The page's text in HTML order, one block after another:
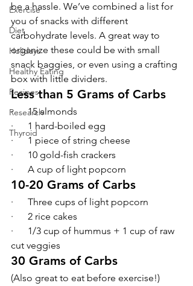
Exercise
Diet
Holidays
Healthy Eating
Recipes
Research
Thyroid
be a hassle. We’ve combined a list for
you of snacks with different
carbohydrate levels. A great way to
organize these could be with small
snack baggies, or even using a crafting
box with little dividers.
Less than 5 Grams of Carbs
·      15 almonds
·      1 hard-boiled egg
·      1 piece of string cheese
·      10 gold-fish crackers
·      A cup of light popcorn
10-20 Grams of Carbs
·      Three cups of light popcorn
·      2 rice cakes
·      1/3 cup of hummus + 1 cup of raw
cut veggies
30 Grams of Carbs
(Also great to eat before exercise!)